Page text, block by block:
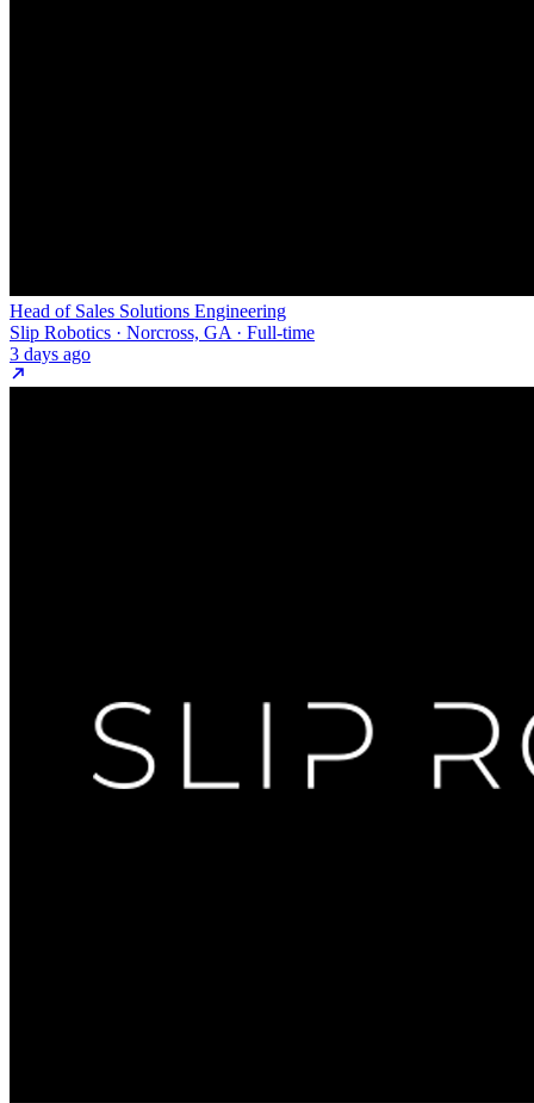
Head of Sales Solutions Engineering
Slip Robotics · Norcross, GA · Full-time
3 days ago